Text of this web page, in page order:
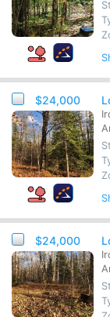
$24,000
$24,000